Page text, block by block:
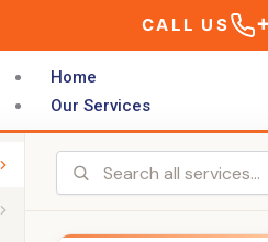
CALL US
Home
Our Services
Chartered